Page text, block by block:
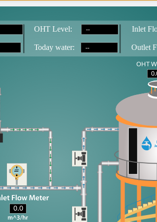
--
--
0.0
Today water:
OHT Level:
Outlet
Inlet
OHT